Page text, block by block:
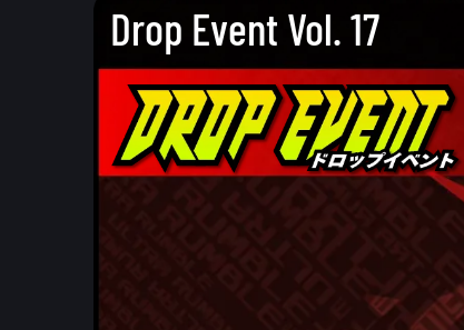
Drop Event Vol. 17